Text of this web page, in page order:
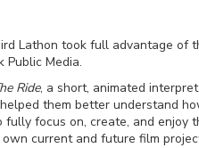
Lathon took full advantage of
Media.
Ride, a short, animated
them better understand
focus on, create, and
current and future film